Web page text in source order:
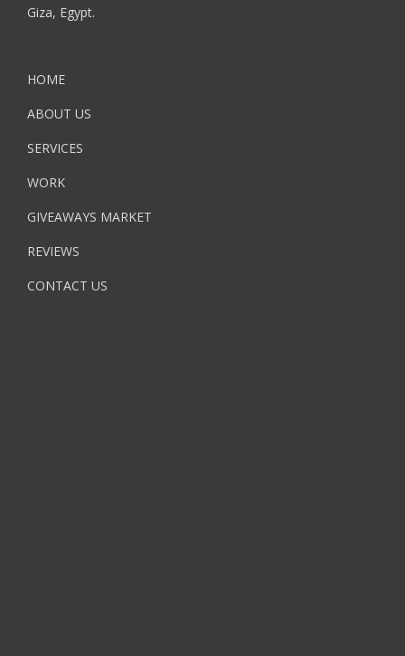
Giza, Egypt.
HOME
ABOUT US
SERVICES
WORK
GIVEAWAYS MARKET
REVIEWS
CONTACT US